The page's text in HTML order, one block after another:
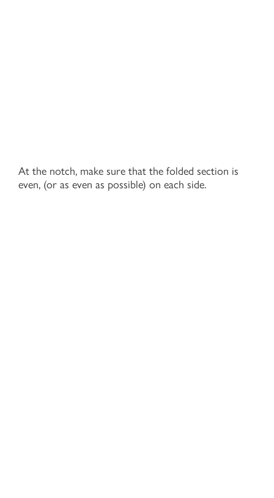
At the notch, make sure that the folded section is
even, (or as even as possible) on each side.